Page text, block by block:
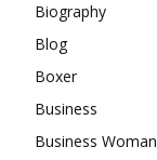
Biography
Blog
Boxer
Business
Business Woman